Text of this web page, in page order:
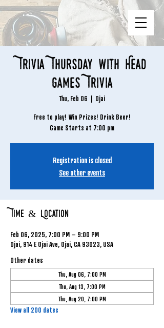
Trivia Thursday with Head
Games Trivia
Thu, Feb 06
  |
Ojai
Free to play! Win Prizes! Drink Beer!
Game Starts at 7:00 pm
Registration is closed
See other events
Time & Location
Feb 06, 2025, 7:00 PM – 9:00 PM
Ojai, 914 E Ojai Ave, Ojai, CA 93023, USA
Other dates
Thu, Aug 06, 7:00 PM
Thu, Aug 13, 7:00 PM
Thu, Aug 20, 7:00 PM
View all 200 dates